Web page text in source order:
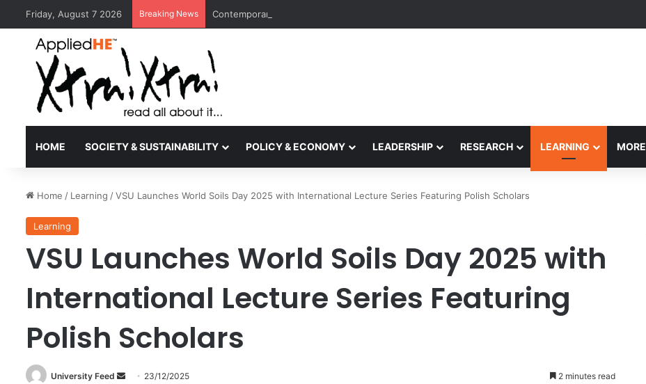
Friday, August 7 2026 Breaking News Contemporary Nora Performance Honors Ancestor Guardian, Promoting Cultural Sustainability
HOME SOCIETY & SUSTAINABILITY POLICY & ECONOMY LEADERSHIP RESEARCH LEARNING MORE
Home / Learning /VSU Launches World Soils Day 2025 with International Lecture Series Featuring Polish Scholars
Learning
VSU Launches World Soils Day 2025 with
International Lecture Series Featuring
Polish Scholars
University Feed 23/12/2025 2 minutes read